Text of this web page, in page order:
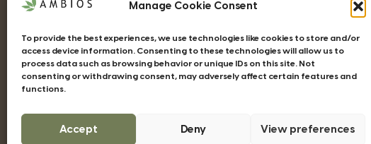
Manage Cookie Consent
To provide the best experiences, we use technologies like cookies to store and/or
access device information. Consenting to these technologies will allow us to
process data such as browsing behavior or unique IDs on this site. Not
consenting or withdrawing consent, may adversely affect certain features and
functions.
Accept Deny View preferences
Companies House Registration Number: 4185277